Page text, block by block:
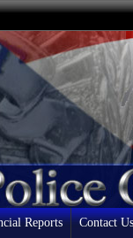
Reports Contact Us